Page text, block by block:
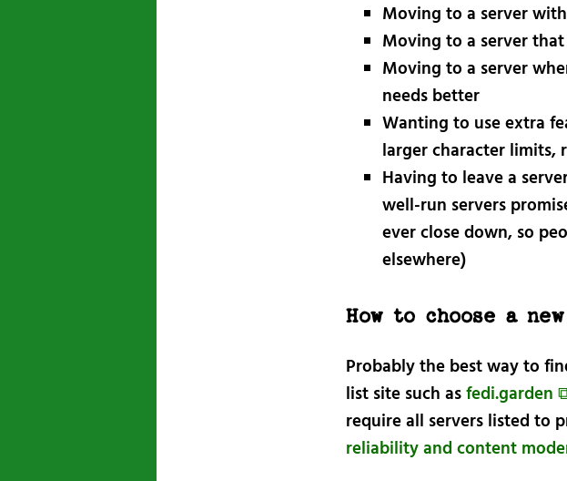
Moving to a server
Moving to a server
Moving to a server
needs better
Wanting to use extra
larger character limits,
Having to leave a
well-run servers
ever close down, so
elsewhere)
How to choose a
Probably the best way to
list site such asfedi.garden
require all servers listed to
reliability and content